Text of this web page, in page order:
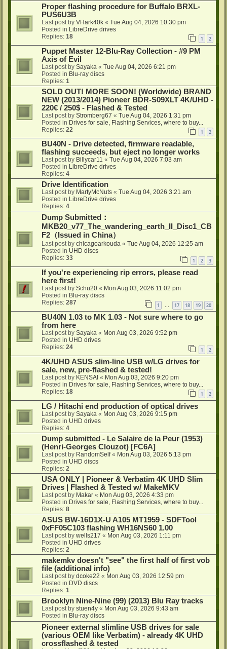
Proper flashing procedure for Buffalo BRXL-
PUS6U3B
Last post by VHark40k « Tue Aug 04, 2026 10:30 pm
Posted in LibreDrive drives
Replies: 18 1 2
Puppet Master 12-Blu-Ray Collection - #9 PM
Axis of Evil
Last post by Sayaka « Tue Aug 04, 2026 6:21 pm
Posted in Blu-ray discs
Replies: 1
SOLD OUT! MORE SOON! (Worldwide) BRAND
NEW (2013/2014) Pioneer BDR-S09XLT 4K/UHD -
220€ / 250$ - Flashed & Tested
Last post by Stromberg67 « Tue Aug 04, 2026 1:31 pm
Posted in Drives for sale, Flashing Services, where to buy...
Replies: 22 1 2
BU40N - Drive detected, firmware readable,
flashing succeeds, but eject no longer works
Last post by Billycar11 « Tue Aug 04, 2026 7:03 am
Posted in LibreDrive drives
Replies: 4
Drive Identification
Last post by MartyMcNuts « Tue Aug 04, 2026 3:21 am
Posted in LibreDrive drives
Replies: 4
Dump Submitted：
MKB20_v77_The_wandering_earth_II_Disc1_CB
F2（Issued in China）
Last post by chicagoarkouda « Tue Aug 04, 2026 12:25 am
Posted in UHD discs
Replies: 33 1 2 3
If you're experiencing rip errors, please read
here first!
Last post by Schu20 « Mon Aug 03, 2026 11:02 pm
Posted in Blu-ray discs
Replies: 287 1 17 18 19 20
BU40N 1.03 to MK 1.03 - Not sure where to go
from here
Last post by Sayaka « Mon Aug 03, 2026 9:52 pm
Posted in UHD drives
Replies: 24 1 2
4K/UHD ASUS slim-line USB w/LG drives for
sale, new, pre-flashed & tested!
Last post by KENSAI « Mon Aug 03, 2026 9:20 pm
Posted in Drives for sale, Flashing Services, where to buy...
Replies: 18 1 2
LG / Hitachi end production of optical drives
Last post by Sayaka « Mon Aug 03, 2026 9:15 pm
Posted in UHD drives
Replies: 4
Dump submitted - Le Salaire de la Peur (1953)
(Henri-Georges Clouzot) [FC6A]
Last post by RandomSelf« Mon Aug 03, 2026 5:13 pm
Posted in UHD discs
Replies: 2
USA ONLY | Pioneer & Verbatim 4K UHD Slim
Drives | Flashed & Tested w/ MakeMKV
Last post by Makar « Mon Aug 03, 2026 4:33 pm
Posted in Drives for sale, Flashing Services, where to buy...
Replies: 8
ASUS BW-16D1X-U A105 MT1959 - SDFTool
0xFF05C103 flashing WH16NS60 1.00
Last post by wells217 « Mon Aug 03, 2026 1:11 pm
Posted in UHD drives
Replies: 2
makemkv doesn't "see" the first half of first vob
file (additional info)
Last post by dcoke22 « Mon Aug 03, 2026 12:59 pm
Posted in DVD discs
Replies: 1
Brooklyn Nine-Nine (99) (2013) Blu Ray tracks
Last post by stuen4y « Mon Aug 03, 2026 9:43 am
Posted in Blu-ray discs
Pioneer external slimline USB drives for sale
(various OEM like Verbatim) - already 4K UHD
crossflashed & tested